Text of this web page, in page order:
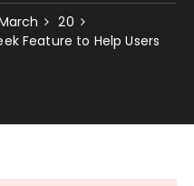
20
Feature to Help Users